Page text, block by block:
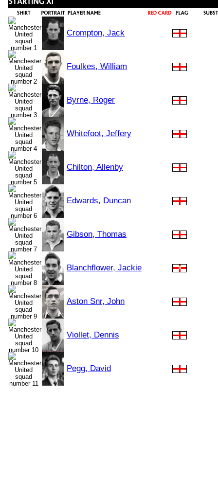
Crompton, Jack
Foulkes, William
Byrne, Roger
Whitefoot, Jeffery
Chilton, Allenby
Edwards, Duncan
Gibson, Thomas
Blanchflower, Jackie
Aston Snr, John
Viollet, Dennis
Pegg, David